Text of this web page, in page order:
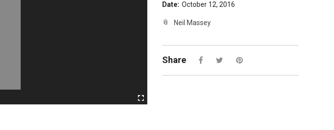
Date: October 12, 2016
Neil Massey
Share